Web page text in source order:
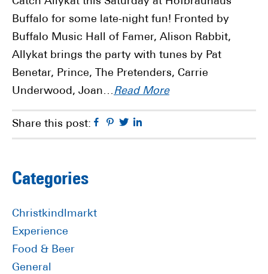
Buffalo for some late-night fun! Fronted by
Buffalo Music Hall of Famer, Alison Rabbit,
Allykat brings the party with tunes by Pat
Benetar, Prince, The Pretenders, Carrie
Underwood, Joan…Read More
Share this post: Facebook
Pinterest
Twitter
Primary
Sidebar
Categories
Christkindlmarkt
Experience
Food & Beer
General